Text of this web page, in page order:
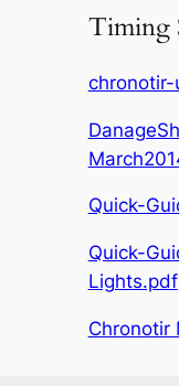
Timing
Quick-
Quick-
Lights.pdf
Chronotir